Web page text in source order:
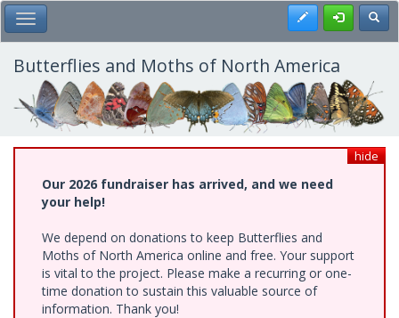
Skip
to
main
content
Toggle Main Menu Register
Butterflies and Moths of North America
hide
Our 2026 fundraiser has arrived, and we need
your help!
We depend on donations to keep Butterflies and
Moths of North America online and free. Your support
is vital to the project. Please make a recurring or one-
time donation to sustain this valuable source of
information. Thank you!